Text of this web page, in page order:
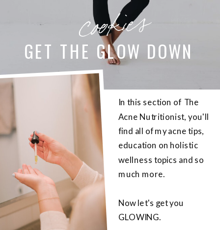
GET THE GLOW DOWN
cookies
In this section of The
Acne Nutritionist, you'll
find all of my acne tips,
education on holistic
wellness topics and so
much more.
Now let's get you
GLOWING.